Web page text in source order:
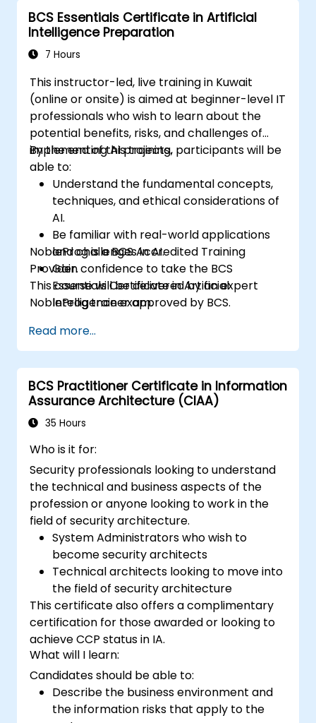
BCS Essentials Certificate in Artificial
Intelligence Preparation
7 Hours
This instructor-led, live training in Kuwait
(online or onsite) is aimed at beginner-level IT
professionals who wish to learn about the
potential benefits, risks, and challenges of
implementing AI projects.
By the end of this training, participants will be
able to:
Understand the fundamental concepts,
techniques, and ethical considerations of
AI.
Be familiar with real-world applications
and challenges in AI.
Gain confidence to take the BCS
Essentials Certificate in Artificial
Intelligence exam.
implementation in their professional
environments.
NobleProg is a BCS Accredited Training
Provider.
This course will be delivered by an expert
NobleProg trainer approved by BCS.
Read more...
BCS Practitioner Certificate in Information
Assurance Architecture (CIAA)
35 Hours
Who is it for:
Security professionals looking to understand
the technical and business aspects of the
profession or anyone looking to work in the
field of security architecture.
System Administrators who wish to
become security architects
Technical architects looking to move into
the field of security architecture
This certificate also offers a complimentary
certification for those awarded or looking to
achieve CCP status in IA.
What will I learn:
Candidates should be able to:
Describe the business environment and
the information risks that apply to the